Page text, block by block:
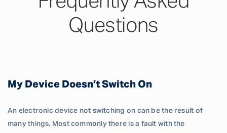
Questions
My Device Doesn’t Switch On
An electronic device not switching on can be the result of
many things. Most commonly there is a fault with the